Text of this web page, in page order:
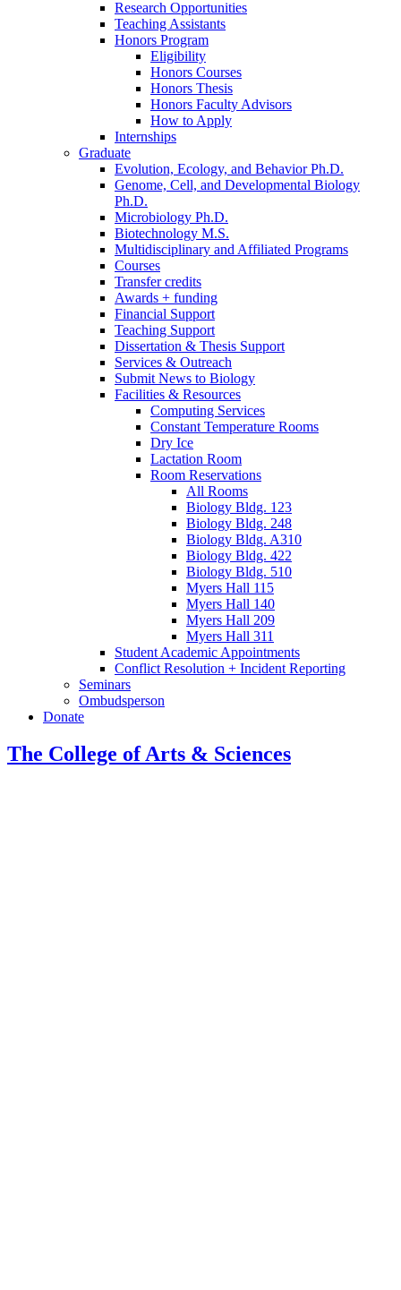
Research Opportunities
Teaching Assistants
Honors Program
Eligibility
Honors Courses
Honors Thesis
Honors Faculty Advisors
How to Apply
Internships
Graduate
Evolution, Ecology, and Behavior Ph.D.
Genome, Cell, and Developmental Biology
Ph.D.
Microbiology Ph.D.
Biotechnology M.S.
Multidisciplinary and Affiliated Programs
Courses
Transfer credits
Awards + funding
Financial Support
Teaching Support
Dissertation & Thesis Support
Services & Outreach
Submit News to Biology
Facilities & Resources
Computing Services
Constant Temperature Rooms
Dry Ice
Lactation Room
Room Reservations
All Rooms
Biology Bldg. 123
Biology Bldg. 248
Biology Bldg. A310
Biology Bldg. 422
Biology Bldg. 510
Myers Hall 115
Myers Hall 140
Myers Hall 209
Myers Hall 311
Student Academic Appointments
Conflict Resolution + Incident Reporting
Seminars
Ombudsperson
Donate
The College of Arts & Sciences